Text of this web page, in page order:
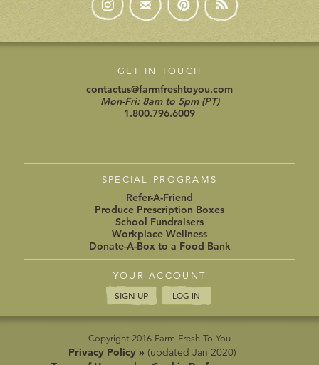
GET IN TOUCH
contactus@farmfreshtoyou.com
Mon-Fri: 8am to 5pm (PT)
1.800.796.6009
SPECIAL PROGRAMS
Refer-A-Friend
Produce Prescription Boxes
School Fundraisers
Workplace Wellness
Donate-A-Box to a Food Bank
YOUR ACCOUNT
SIGN UP
LOG IN
Copyright 2016 Farm Fresh To You
Privacy Policy » (updated Jan 2020)